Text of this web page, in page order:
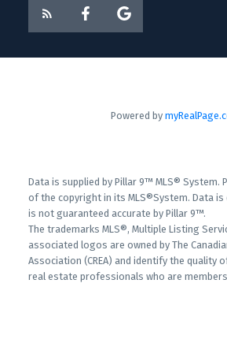
Powered by
Data is supplied by Pillar 9™ MLS® System.
of the copyright in its MLS®System. Data is
is not guaranteed accurate by Pillar 9™.
The trademarks MLS®, Multiple Listing
associated logos are owned by The
Association (CREA) and identify the quality
real estate professionals who are members